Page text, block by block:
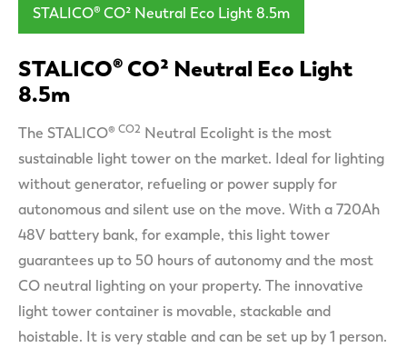
STALICO® CO² Neutral Eco Light 8.5m
STALICO® CO² Neutral Eco Light
8.5m
The STALICO® CO2 Neutral Ecolight is the most
sustainable light tower on the market. Ideal for lighting
without generator, refueling or power supply for
autonomous and silent use on the move. With a 720Ah
48V battery bank, for example, this light tower
guarantees up to 50 hours of autonomy and the most
CO neutral lighting on your property. The innovative
light tower container is movable, stackable and
hoistable. It is very stable and can be set up by 1 person.